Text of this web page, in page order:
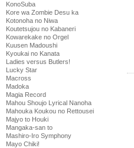
KonoSuba
Kore wa Zombie Desu ka
Kotonoha no Niwa
Koutetsujou no Kabaneri
Kowarekake no Orgel
Kuusen Madoushi
Kyoukai no Kanata
Ladies versus Butlers!
Lucky Star
Macross
Madoka
Magia Record
Mahou Shoujo Lyrical Nanoha
Mahouka Koukou no Rettousei
Majyo to Houki
Mangaka-san to
Mashiro-Iro Symphony
Mayo Chiki!